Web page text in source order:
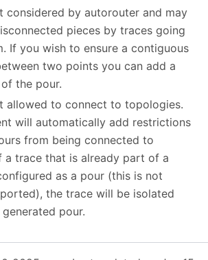
considered by autorouter and may
pieces by traces going
If you wish to ensure a contiguous
two points you can add a
the pour.
allowed to connect to topologies.
will automatically add restrictions
from being connected to
a trace that is already part of a
as a pour (this is not
the trace will be isolated
pour.